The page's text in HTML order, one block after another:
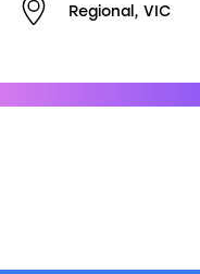
Regional, VIC